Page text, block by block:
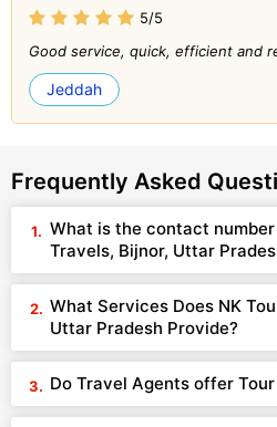
5/5
Good service, quick, efficient and
Jeddah
Frequently Asked
What is the contact
Travels, Bijnor, Uttar
What Services Does NK
Uttar Pradesh Provide?
Do Travel Agents offer